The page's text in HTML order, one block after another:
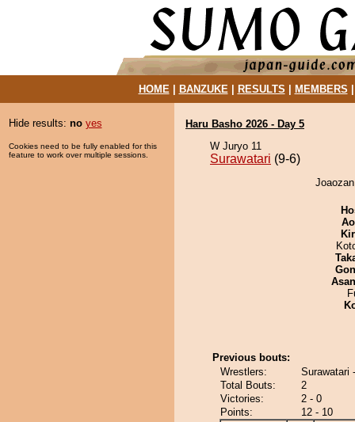
HOME| BANZUKE| RESULTS MEMBERS
Hide results: no yes
Cookies need to be fully enabled for this
feature to work over multiple sessions.
Haru Basho 2026 - Day 5
W Juryo 11
Surawatari (9-6)
Previous bouts:
Wrestlers:
Surawatari
Total Bouts:
2
Victories:
2 - 0
Points:
12 - 10